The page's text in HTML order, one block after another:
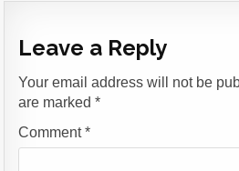
Leave a Reply
Your email address will not be
are marked*
Comment*